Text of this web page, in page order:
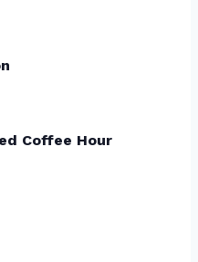
Coffee Hour